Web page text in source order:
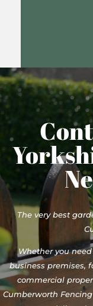
The very best
Whether you
business premises,
commercial
Cumberworth